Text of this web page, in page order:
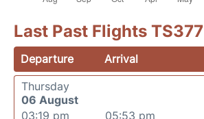
Last Past Flights TS377
Departure Arrival
Thursday
06 August
03:19 pm
05:53 pm